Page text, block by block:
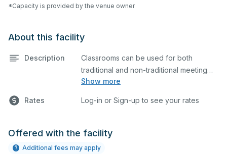
*Capacity is provided by the venue owner
About this facility
Description
Show more
Classrooms can be used for both
traditional and non-traditional meeting
and teaching programs. Classroom is
Rates Log-in or Sign-up to see your rates
Offered with the facility
Additional fees may apply